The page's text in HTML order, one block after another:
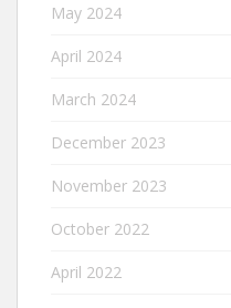
May 2024
April 2024
March 2024
December 2023
November 2023
October 2022
April 2022